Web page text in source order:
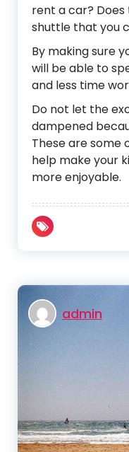
rent a car?
shuttle that you
By making sure
will be able to
and less time
Do not let the
dampened
These are some
help make your
more enjoyable.
admin